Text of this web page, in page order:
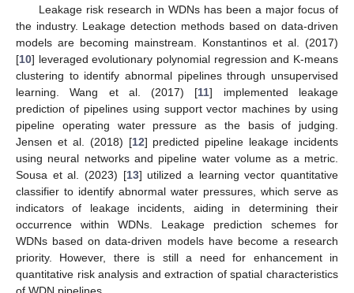
Leakage risk research in WDNs has been a major focus of
the industry. Leakage detection methods based on data-driven
models are becoming mainstream. Konstantinos et al. (2017)
[10] leveraged evolutionary polynomial regression and K-means
clustering to identify abnormal pipelines through unsupervised
learning. Wang et al. (2017) [11] implemented leakage
prediction of pipelines using support vector machines by using
pipeline operating water pressure as the basis of judging.
Jensen et al. (2018) [12] predicted pipeline leakage incidents
using neural networks and pipeline water volume as a metric.
Sousa et al. (2023) [13] utilized a learning vector quantitative
classifier to identify abnormal water pressures, which serve as
indicators of leakage incidents, aiding in determining their
occurrence within WDNs. Leakage prediction schemes for
WDNs based on data-driven models have become a research
priority. However, there is still a need for enhancement in
quantitative risk analysis and extraction of spatial characteristics